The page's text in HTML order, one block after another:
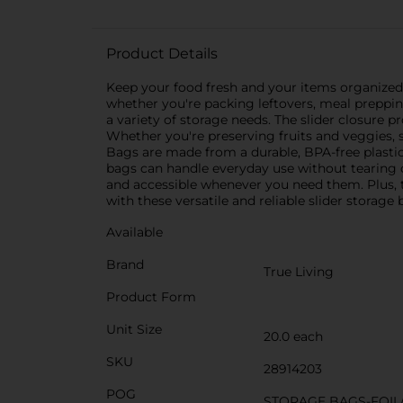
Product Details
Keep your food fresh and your items
whether you're packing leftovers, meal
a variety of storage needs. The slider closure
Whether you're preserving fruits and veggies,
Bags are made from a durable, BPA-free
bags can handle everyday use without
and accessible whenever you need them.
with these versatile and reliable slider storage
Available
Brand
True Living
Product Form
Unit Size
20.0 each
SKU
28914203
POG